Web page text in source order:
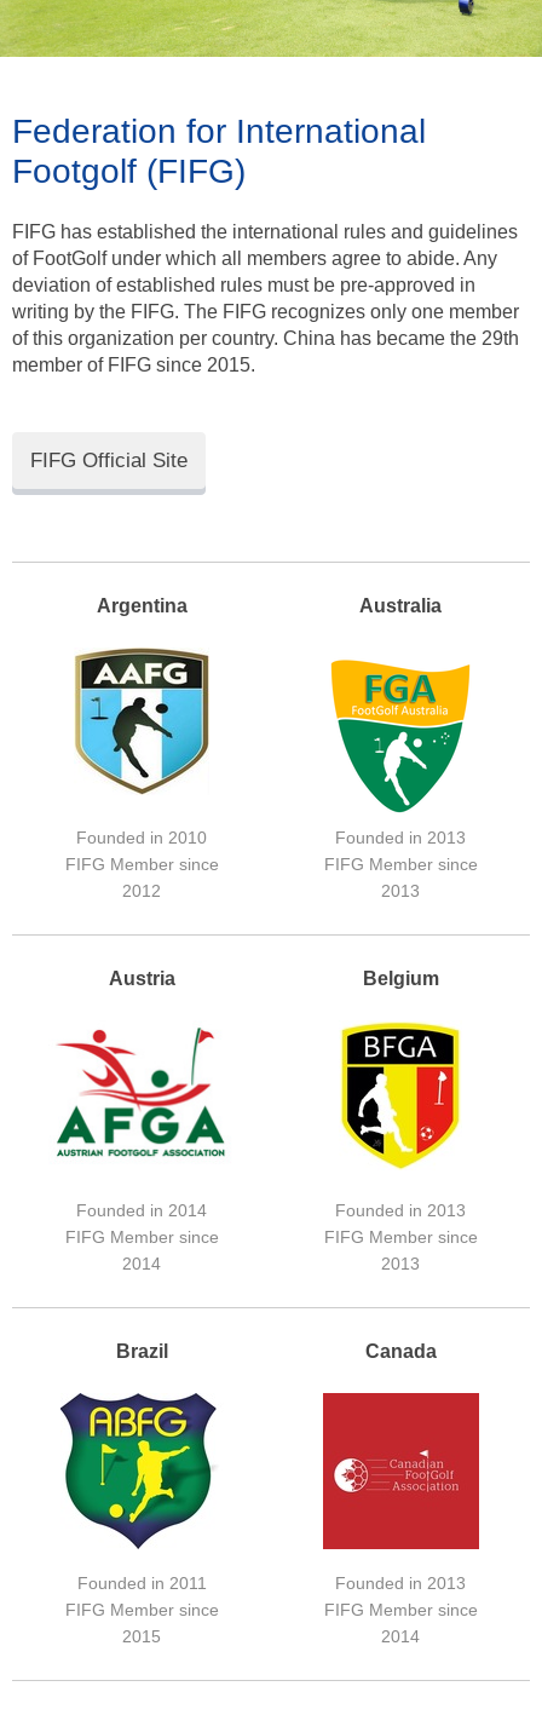
Federation for International
Footgolf (FIFG)
FIFG has established the international rules and guidelines
of FootGolf under which all members agree to abide. Any
deviation of established rules must be pre-approved in
writing by the FIFG. The FIFG recognizes only one member
of this organization per country. China has became the 29th
member of FIFG since 2015.
FIFG Official Site
Argentina
Founded in 2010
FIFG Member since
2012
Australia
Founded in 2013
FIFG Member since
2013
Austria
Founded in 2014
FIFG Member since
2014
Belgium
Founded in 2013
FIFG Member since
2013
Brazil
Founded in 2011
FIFG Member since
2015
Canada
Founded in 2013
FIFG Member since
2014